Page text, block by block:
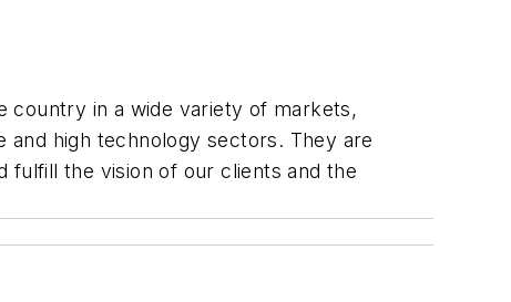
country in a wide variety of markets,
and high technology sectors. They are
fulfill the vision of our clients and the